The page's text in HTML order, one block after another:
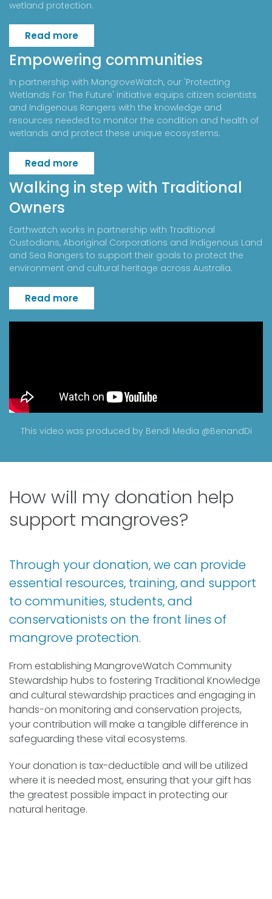
wetland protection.
Read more
Empowering communities
In partnership with MangroveWatch, our 'Protecting
Wetlands For The Future' initiative equips citizen scientists
and Indigenous Rangers with the knowledge and
resources needed to monitor the condition and health of
wetlands and protect these unique ecosystems.
Read more
Walking in step with Traditional
Owners
Earthwatch works in partnership with Traditional
Custodians, Aboriginal Corporations and Indigenous Land
and Sea Rangers to support their goals to protect the
environment and cultural heritage across Australia.
Read more
This video was produced by Bendi Media @BenandDi
How will my donation help
support mangroves?
Through your donation, we can provide
essential resources, training, and support
to communities, students, and
conservationists on the front lines of
mangrove protection.
From establishing MangroveWatch Community
Stewardship hubs to fostering Traditional Knowledge
and cultural stewardship practices and engaging in
hands-on monitoring and conservation projects,
your contribution will make a tangible difference in
safeguarding these vital ecosystems.
Your donation is tax-deductible and will be utilized
where it is needed most, ensuring that your gift has
the greatest possible impact in protecting our
natural heritage.